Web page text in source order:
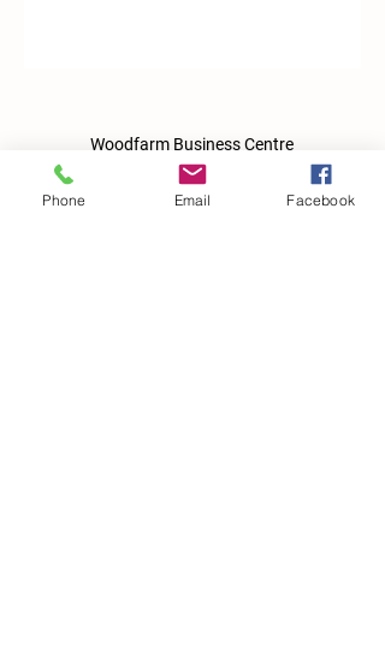
Woodfarm Business Centre
Crowfield Road
Stonham Aspal
Ipswich
Phone Email Facebook